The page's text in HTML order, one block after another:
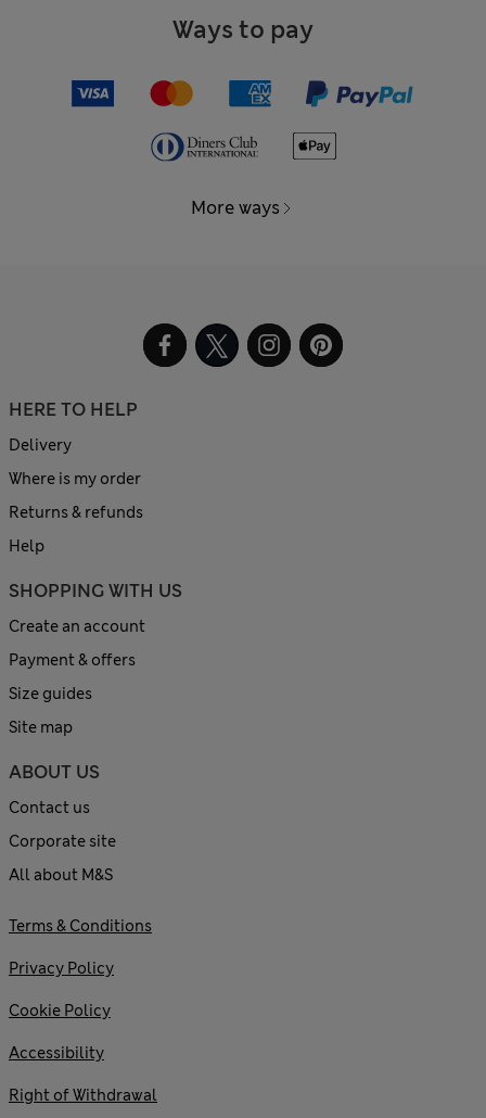
Ways to pay
More ways
HERE TO HELP
Delivery
Where is my order
Returns & refunds
Help
SHOPPING WITH US
Create an account
Payment & offers
Size guides
Site map
ABOUT US
Contact us
Corporate site
All about M&S
Terms & Conditions
Privacy Policy
Cookie Policy
Accessibility
Right of Withdrawal